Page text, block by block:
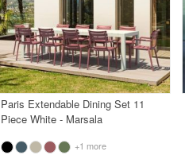
Paris Extendable Dining Set 11
Piece White - Marsala
+1 more